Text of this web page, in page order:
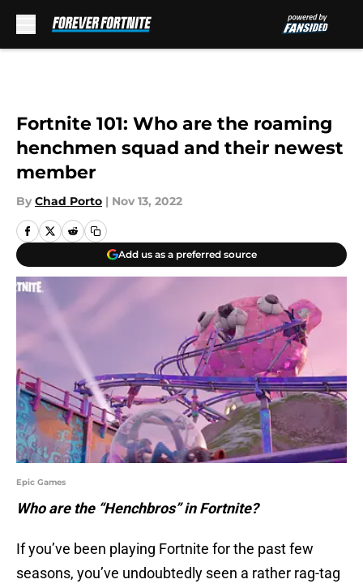
Fortnite 101: Who are the roaming
henchmen squad and their newest
member
By Chad Porto | Nov 13, 2022
Add us as a preferred source
Epic Games
Who are the “Henchbros” in Fortnite?
If you’ve been playing Fortnite for the past few
seasons, you’ve undoubtedly seen a rather rag-tag